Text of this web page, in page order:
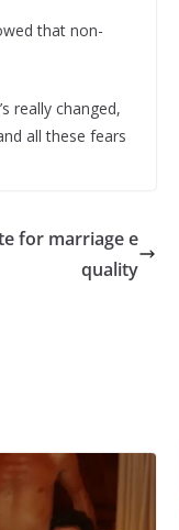
that non-
really changed,
all these fears
for marriage e
quality